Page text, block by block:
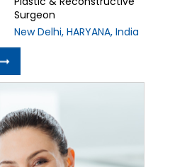
Surgeon
New Delhi, HARYANA, India